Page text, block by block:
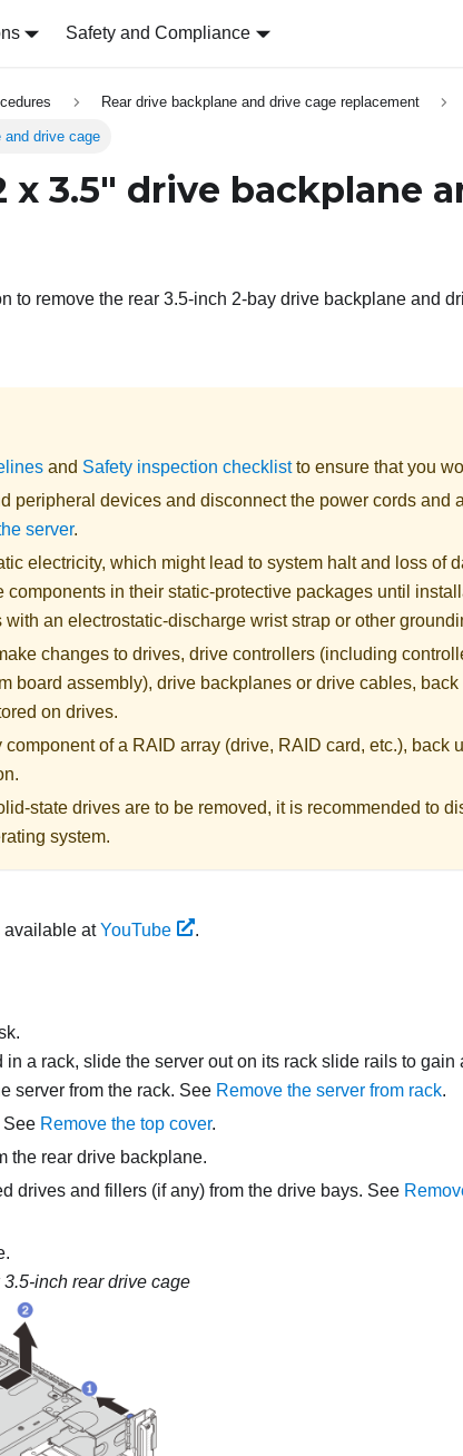
Safety and Compliance
Rear drive backplane and drive cage replacement
and drive cage
x 3.5" drive backplane
to remove the rear 3.5-inch 2-bay drive backplane and
and Safety inspection checklistto ensure that you
peripheral devices and disconnect the power cords and
server.
electricity, which might lead to system halt and loss of
components in their static-protective packages until
an electrostatic-discharge wrist strap or other
changes to drives, drive controllers (including
board assembly), drive backplanes or drive cables, back
on drives.
component of a RAID array (drive, RAID card, etc.), back
state drives are to be removed, it is recommended to
system.
available atYouTube .
in a rack, slide the server out on its rack slide rails to gain
server from the rack. See Remove the server from rack.
See Remove the top cover.
the rear drive backplane.
drives and fillers (if any) from the drive bays. See
inch rear drive cage